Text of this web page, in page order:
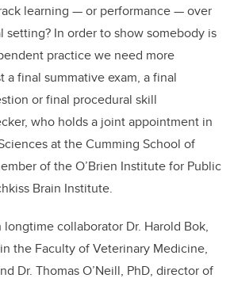
learning — or performance — over
In order to show somebody is
practice we need more
a final summative exam, a final
or final procedural skill
who holds a joint appointment in
at the Cumming School of
of the O’Brien Institute for Public
Brain Institute.
collaborator Dr. Harold Bok,
the Faculty of Veterinary Medicine,
Dr. Thomas O’Neill, PhD, director of